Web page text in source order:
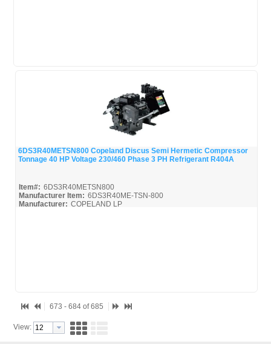
Quick View
6DS3R40METSN800 Copeland Discus Semi Hermetic Compressor
Tonnage 40 HP Voltage 230/460 Phase 3 PH Refrigerant R404A
Item#: 6DS3R40METSN800
Manufacturer Item: 6DS3R40ME-TSN-800
Manufacturer: COPELAND LP
673 - 684 of 685
View: